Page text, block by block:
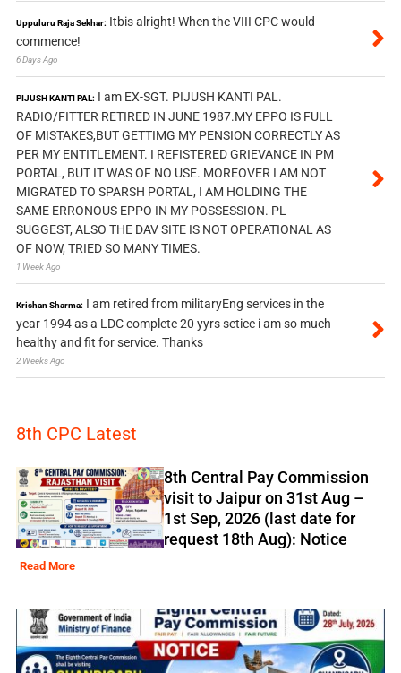
Uppuluru Raja Sekhar: Itbis alright! When the VIII CPC would
commence!
6 Days Ago
PIJUSH KANTI PAL: I am EX-SGT. PIJUSH KANTI PAL.
RADIO/FITTER RETIRED IN JUNE 1987.MY EPPO IS FULL
OF MISTAKES,BUT GETTIMG MY PENSION CORRECTLY AS
PER MY ENTITLEMENT. I REFISTERED GRIEVANCE IN PM
PORTAL, BUT IT WAS OF NO USE. MOREOVER I AM NOT
MIGRATED TO SPARSH PORTAL, I AM HOLDING THE
SAME ERRONOUS EPPO IN MY POSSESSION. PL
SUGGEST, ALSO THE DAV SITE IS NOT OPERATIONAL AS
OF NOW, TRIED SO MANY TIMES.
1 Week Ago
Krishan Sharma: I am retired from militaryEng services in the
year 1994 as a LDC complete 20 yyrs setice i am so much
healthy and fit for service. Thanks
2 Weeks Ago
8th CPC Latest
8th Central Pay Commission
visit to Jaipur on 31st Aug –
1st Sep, 2026 (last date for
request 18th Aug): Notice
Read More